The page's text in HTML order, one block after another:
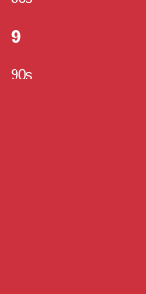
9
90s